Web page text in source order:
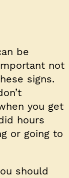
be
not
signs.
you get
hours
or going to
should